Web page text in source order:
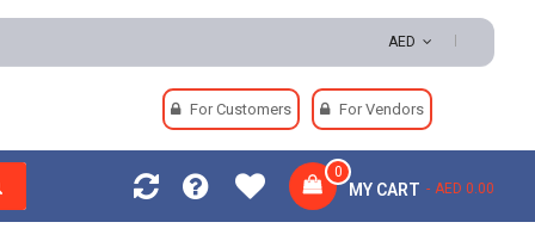
AED
For Customers For Vendors
MY CART
0
AED 0.00